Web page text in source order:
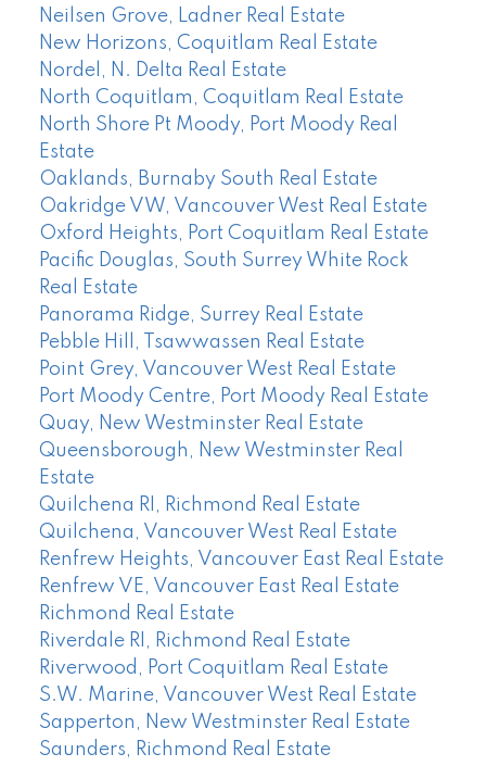
Neilsen Grove, Ladner Real Estate
New Horizons, Coquitlam Real Estate
Nordel, N. Delta Real Estate
North Coquitlam, Coquitlam Real Estate
North Shore Pt Moody, Port Moody Real
Estate
Oaklands, Burnaby South Real Estate
Oakridge VW, Vancouver West Real Estate
Oxford Heights, Port Coquitlam Real Estate
Pacific Douglas, South Surrey White Rock
Real Estate
Panorama Ridge, Surrey Real Estate
Pebble Hill, Tsawwassen Real Estate
Point Grey, Vancouver West Real Estate
Port Moody Centre, Port Moody Real Estate
Quay, New Westminster Real Estate
Queensborough, New Westminster Real
Estate
Quilchena RI, Richmond Real Estate
Quilchena, Vancouver West Real Estate
Renfrew Heights, Vancouver East Real Estate
Renfrew VE, Vancouver East Real Estate
Richmond Real Estate
Riverdale RI, Richmond Real Estate
Riverwood, Port Coquitlam Real Estate
S.W. Marine, Vancouver West Real Estate
Sapperton, New Westminster Real Estate
Saunders, Richmond Real Estate